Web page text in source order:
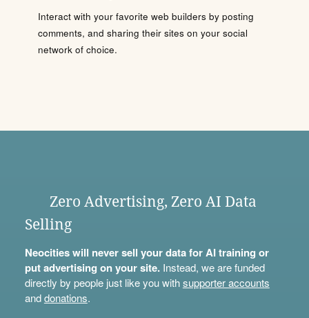
Interact with your favorite web builders by posting
comments, and sharing their sites on your social
network of choice.
Zero Advertising, Zero AI Data
Selling
Neocities will never sell your data for AI training or
put advertising on your site.Instead, we are funded
directly by people just like you withsupporter accounts
anddonations.